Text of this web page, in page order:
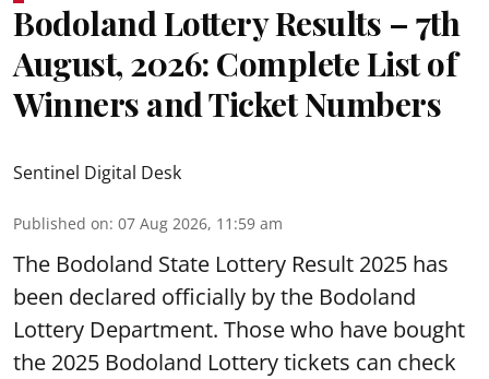
Bodoland Lottery Results – 7th
August, 2026: Complete List of
Winners and Ticket Numbers
Sentinel Digital Desk
Published on: 07 Aug 2026, 11:59 am
The Bodoland State Lottery Result 2025 has
been declared officially by the Bodoland
Lottery Department. Those who have bought
the 2025 Bodoland Lottery tickets can check